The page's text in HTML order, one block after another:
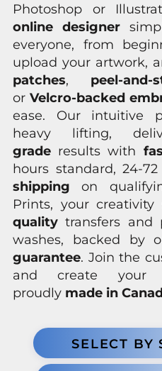
Photoshop or
online designer
everyone, from
upload your artwork,
patches, peel-
or Velcro-backed
ease. Our intuitive
heavy lifting,
grade results with
hours standard, 24-
shipping on
Prints, your creativity
quality transfers and
washes, backed by
guarantee. Join the
and create your
proudly made in
SELECT BY